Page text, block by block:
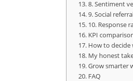
8. Sentiment
9. Social
10. Response
KPI
How to
My honest
Grow smarter
FAQ